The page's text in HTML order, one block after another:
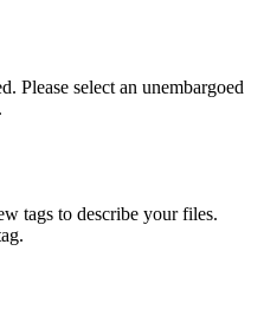
Please select an unembargoed
tags to describe your files.